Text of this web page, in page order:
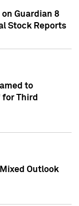
Guardian 8
Stock Reports
to
Third
Outlook